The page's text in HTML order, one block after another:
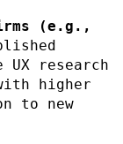
(e.g.,
research
higher
to new